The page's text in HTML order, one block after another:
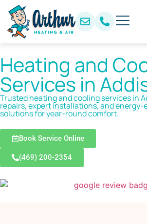
Heating and
Services in
Trusted heating and cooling services in
repairs, expert installations, and energy-
solutions for year-round comfort.
Book Service Online
(469) 200-2354